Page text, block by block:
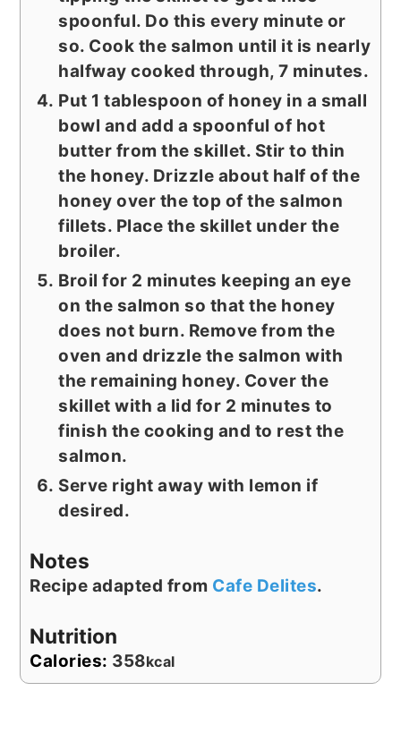
spoonful. Do this every minute or
so. Cook the salmon until it is nearly
halfway cooked through, 7 minutes.
Put 1 tablespoon of honey in a small
bowl and add a spoonful of hot
butter from the skillet. Stir to thin
the honey. Drizzle about half of the
honey over the top of the salmon
fillets. Place the skillet under the
broiler.
Broil for 2 minutes keeping an eye
on the salmon so that the honey
does not burn. Remove from the
oven and drizzle the salmon with
the remaining honey. Cover the
skillet with a lid for 2 minutes to
finish the cooking and to rest the
salmon.
Serve right away with lemon if
desired.
Notes
Recipe adapted from Cafe Delites.
Nutrition
Calories: 358kcal